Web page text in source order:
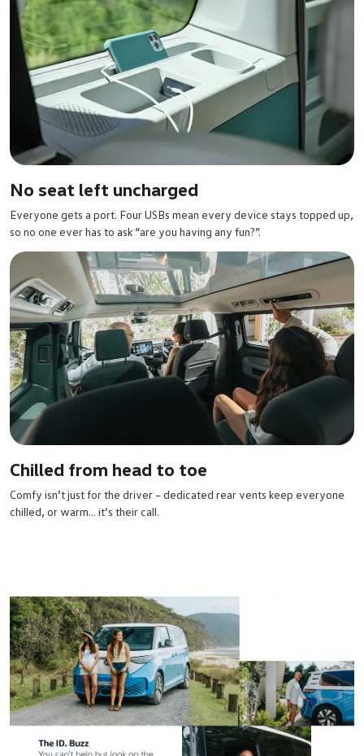
No seat left uncharged
Everyone gets a port. Four USBs mean every device stays topped up,
so no one ever has to ask “are you having any fun?”.
Chilled from head to toe
Comfy isn’t just for the driver – dedicated rear vents keep everyone
chilled, or warm… it’s their call.